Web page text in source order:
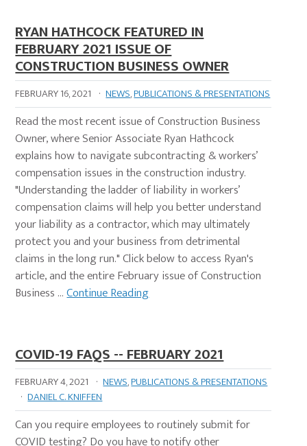
RYAN HATHCOCK FEATURED IN
FEBRUARY 2021 ISSUE OF
CONSTRUCTION BUSINESS OWNER
FEBRUARY 16, 2021 · NEWS,PUBLICATIONS & PRESENTATIONS
Read the most recent issue of Construction Business
Owner, where Senior Associate Ryan Hathcock
explains how to navigate subcontracting & workers’
compensation issues in the construction industry.
"Understanding the ladder of liability in workers’
compensation claims will help you better understand
your liability as a contractor, which may ultimately
protect you and your business from detrimental
claims in the long run." Click below to access Ryan's
article, and the entire February issue of Construction
Business …Continue Reading
COVID-19 FAQS -- FEBRUARY 2021
FEBRUARY 4, 2021 · NEWS,PUBLICATIONS & PRESENTATIONS
· DANIEL C. KNIFFEN
Can you require employees to routinely submit for
COVID testing? Do you have to notify other